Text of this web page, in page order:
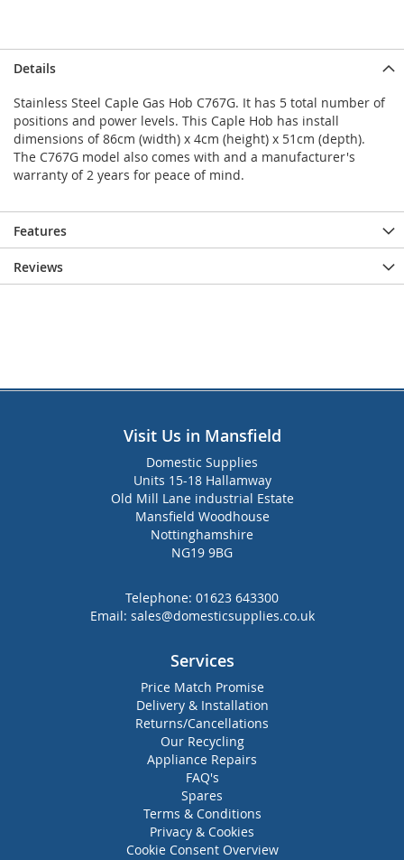
Details
Stainless Steel Caple Gas Hob C767G. It has 5 total number of
positions and power levels. This Caple Hob has install
dimensions of 86cm (width) x 4cm (height) x 51cm (depth).
The C767G model also comes with and a manufacturer's
warranty of 2 years for peace of mind.
Features
Reviews
Visit Us in Mansfield
Domestic Supplies
Units 15-18 Hallamway
Old Mill Lane industrial Estate
Mansfield Woodhouse
Nottinghamshire
NG19 9BG
Telephone: 01623 643300
Email: sales@domesticsupplies.co.uk
Services
Price Match Promise
Delivery & Installation
Returns/Cancellations
Our Recycling
Appliance Repairs
FAQ's
Spares
Terms & Conditions
Privacy & Cookies
Cookie Consent Overview